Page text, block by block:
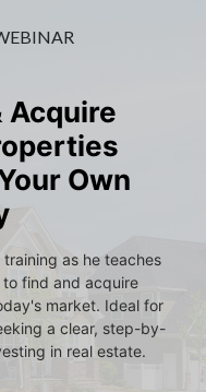
Acquire
Own
as he teaches
find and acquire
market. Ideal for
a clear, step-by-
in real estate.